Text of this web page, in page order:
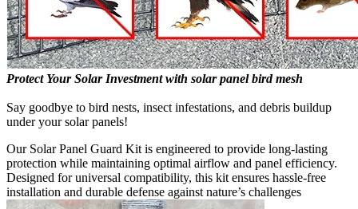
Protect Your Solar Investment with solar panel bird mesh
Say goodbye to bird nests, insect infestations, and debris buildup
under your solar panels!
Our Solar Panel Guard Kit is engineered to provide long-lasting
protection while maintaining optimal airflow and panel efficiency.
Designed for universal compatibility, this kit ensures hassle-free
installation and durable defense against nature’s challenges